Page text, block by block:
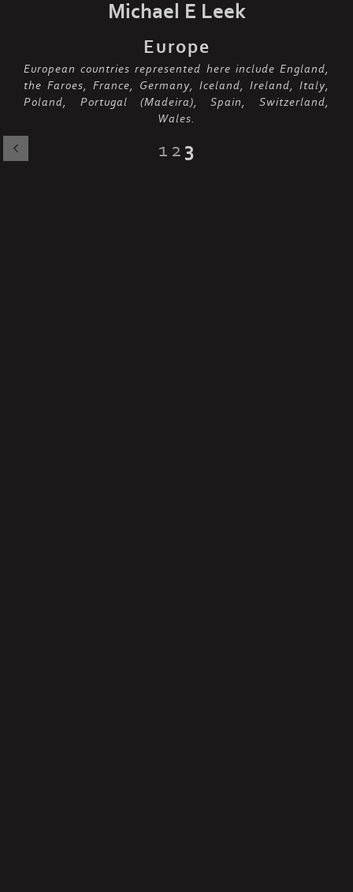
Michael E Leek
Europe
European countries represented here include England,
the Faroes, France, Germany, Iceland, Ireland, Italy,
Poland, Portugal (Madeira), Spain, Switzerland,
Wales.
1 2 3